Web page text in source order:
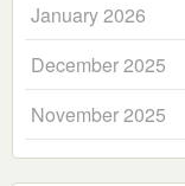
January 2026
December 2025
November 2025